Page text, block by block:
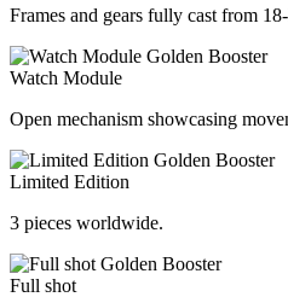
Frames and gears fully cast from
Watch Module
Open mechanism showcasing
Limited Edition
3 pieces worldwide.
Full shot